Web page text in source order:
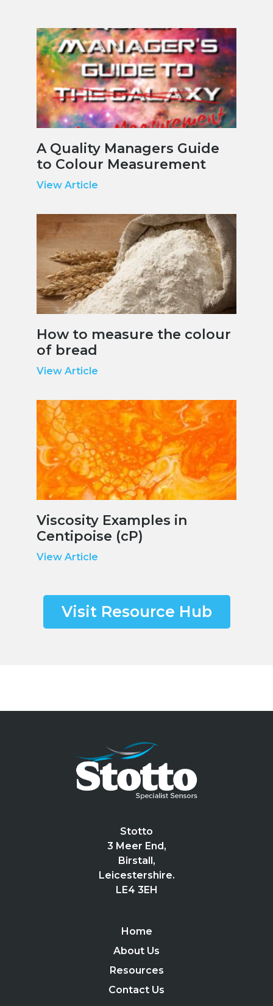
A Quality Managers Guide
to Colour Measurement
View Article
How to measure the colour
of bread
View Article
Viscosity Examples in
Centipoise (cP)
View Article
Visit Resource Hub
Stotto
3 Meer End,
Birstall,
Leicestershire.
LE4 3EH
Home
About Us
Resources
Contact Us